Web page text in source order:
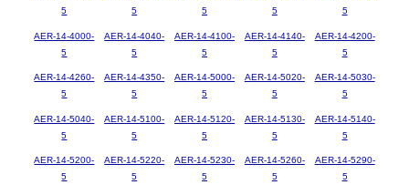
5
5
5
5
5
AER-14-4000-
5
AER-14-4040-
5
AER-14-4100-
5
AER-14-4140-
5
AER-14-4200-
5
AER-14-4260-
5
AER-14-4350-
5
AER-14-5000-
5
AER-14-5020-
5
AER-14-5030-
5
AER-14-5040-
5
AER-14-5100-
5
AER-14-5120-
5
AER-14-5130-
5
AER-14-5140-
5
AER-14-5200-
5
AER-14-5220-
5
AER-14-5230-
5
AER-14-5260-
5
AER-14-5290-
5